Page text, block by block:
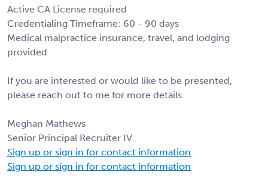
Active CA License required
Credentialing Timeframe: 60 - 90 days
Medical malpractice insurance, travel, and lodging
provided
If you are interested or would like to be presented,
please reach out to me for more details.
Meghan Mathews
Senior Principal Recruiter IV
Sign up or sign in for contact information
Sign up or sign in for contact information